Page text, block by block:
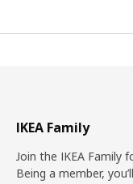
IKEA Family
Join the IKEA Family
Being a member,